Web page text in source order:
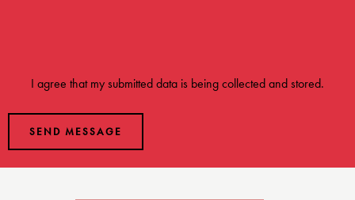
I agree that my submitted data is beingcollected and stored.
SEND MESSAGE